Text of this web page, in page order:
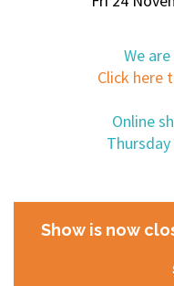
We
Click here
Online
Show is now